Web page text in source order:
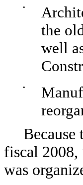
•
the
well
•
fiscal
was